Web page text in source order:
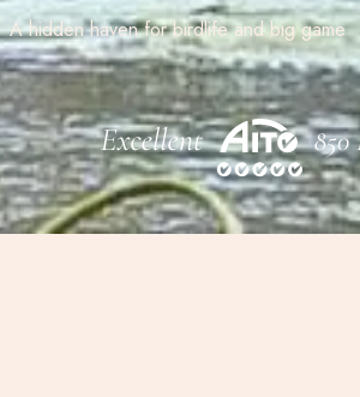
A hidden haven for birdlife and big game